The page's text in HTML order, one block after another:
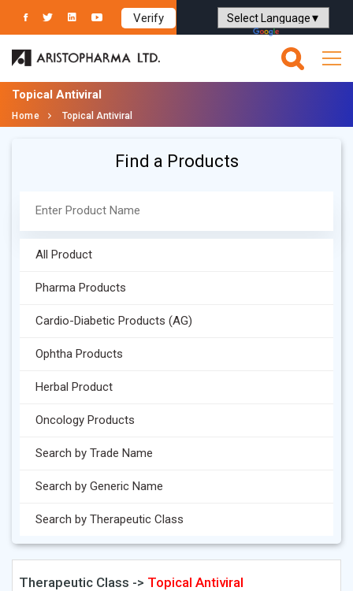
Verify
Powered by Translate
Topical Antiviral
Home Topical Antiviral
Find a Products
All Product
Pharma Products
Cardio-Diabetic Products (AG)
Ophtha Products
Herbal Product
Oncology Products
Search by Trade Name
Search by Generic Name
Search by Therapeutic Class
Therapeutic Class -> Topical Antiviral